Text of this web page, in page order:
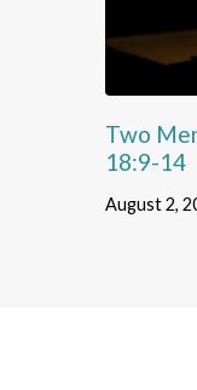
Two
18:9-14
August 2,